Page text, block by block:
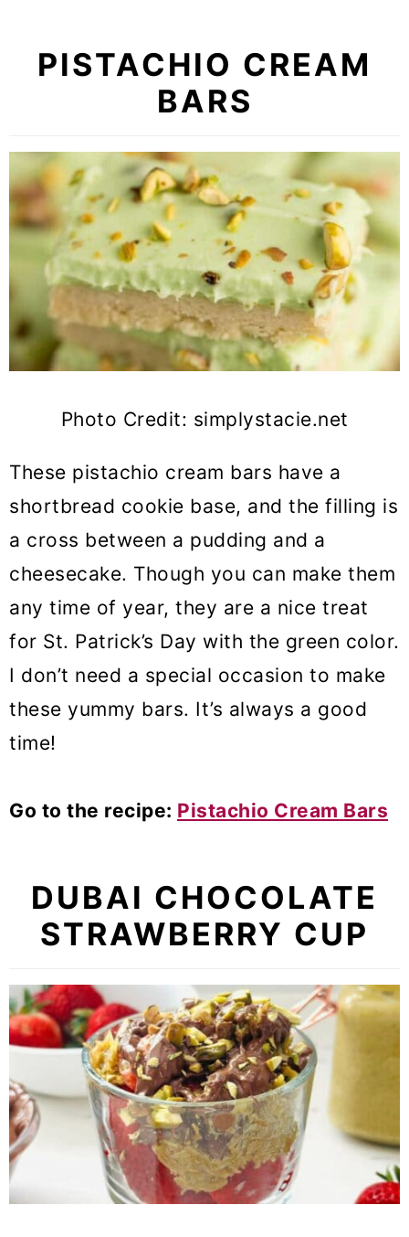
PISTACHIO CREAM
BARS
Photo Credit: simplystacie.net
These pistachio cream bars have a
shortbread cookie base, and the filling is
a cross between a pudding and a
cheesecake. Though you can make them
any time of year, they are a nice treat
for St. Patrick’s Day with the green color.
I don’t need a special occasion to make
these yummy bars. It’s always a good
time!
Go to the recipe: Pistachio Cream Bars
DUBAI CHOCOLATE
STRAWBERRY CUP